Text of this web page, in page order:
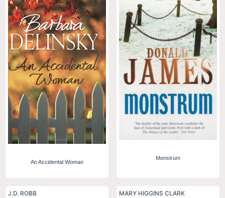
An Accidental Woman
Monstrum
J.D. ROBB MARY HIGGINS CLARK